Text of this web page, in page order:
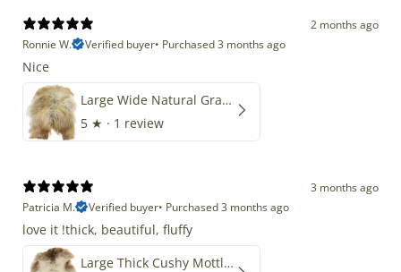
2 months ago
Ronnie W.
Verified buyer• Purchased 3 months ago
Nice
Large Wide Natural Gray Copper Brown Mix Icelandic
5 ★ · 1 review
3 months ago
Patricia M.
Verified buyer• Purchased 3 months ago
love it !thick, beautiful, fluffy
Large Thick Cushy Mottled Gray Brown w Ivory